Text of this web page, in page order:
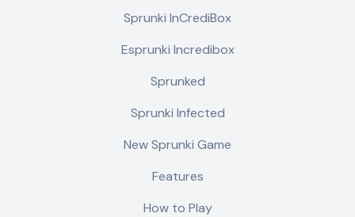
Sprunki InCrediBox
Esprunki Incredibox
Sprunked
Sprunki Infected
New Sprunki Game
Features
How to Play